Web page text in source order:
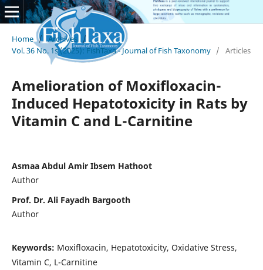
Home / Archives /
Vol. 36 No. 1s (2025): FishTaxa - Journal of Fish Taxonomy / Articles
Amelioration of Moxifloxacin-
Induced Hepatotoxicity in Rats by
Vitamin C and L-Carnitine
Asmaa Abdul Amir Ibsem Hathoot
Author
Prof. Dr. Ali Fayadh Bargooth
Author
Keywords: Moxifloxacin, Hepatotoxicity, Oxidative Stress,
Vitamin C, L-Carnitine